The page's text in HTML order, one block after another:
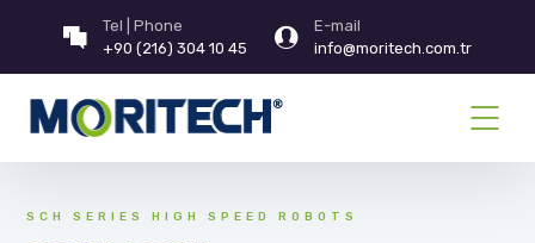
Tel | Phone
+90 (216) 304 10 45
E-mail
info@moritech.com.tr
SCH SERIES HIGH SPEED ROBOTS